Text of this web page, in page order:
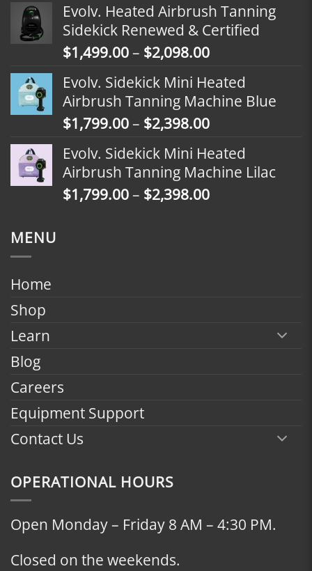
$1,799.00
through
$2,398.00
Evolv. Heated Airbrush Tanning
Sidekick Renewed & Certified
$1,499.00– $2,098.00Price
$1,499.00
through
$2,098.00
Evolv. Sidekick Mini Heated
Airbrush Tanning Machine Blue
$1,799.00– $2,398.00Price
$1,799.00
through
$2,398.00
Evolv. Sidekick Mini Heated
Airbrush Tanning Machine Lilac
$1,799.00– $2,398.00Price
MENU
Home
Shop
Learn
Blog
Careers
Equipment Support
Contact Us
OPERATIONAL HOURS
Open Monday – Friday 8 AM – 4:30 PM.
Closed on the weekends.